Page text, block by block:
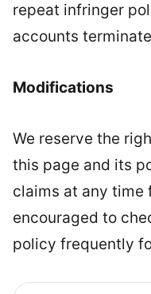
repeat infringer
accounts
Modifications
We reserve the
this page and its
claims at any time
encouraged to
policy frequently